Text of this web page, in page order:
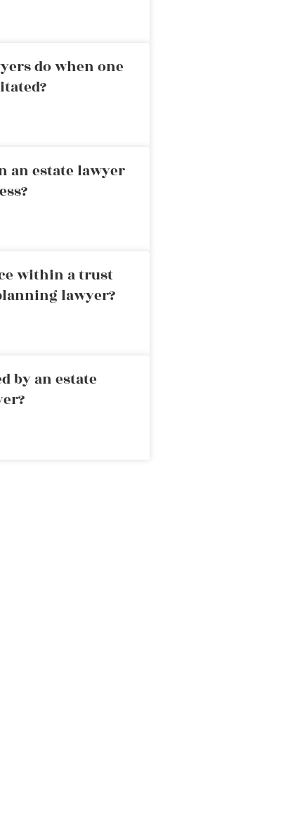
do when one
an estate lawyer
within a trust
lawyer?
by an estate